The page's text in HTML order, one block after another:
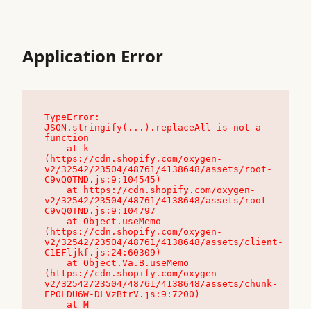
Application Error
TypeError:
JSON.stringify(...).replaceAll is not a
function
(https://cdn.shopify.com/oxygen-
v2/32542/23504/48761/4138648/assets/root-
C9vQ0TND.js:9:104545)
v2/32542/23504/48761/4138648/assets/root-
C9vQ0TND.js:9:104797
(https://cdn.shopify.com/oxygen-
v2/32542/23504/48761/4138648/assets/client-
C1EFljkf.js:24:60309)
(https://cdn.shopify.com/oxygen-
v2/32542/23504/48761/4138648/assets/chunk-
EPOLDU6W-DLVzBtrV.js:9:7200)